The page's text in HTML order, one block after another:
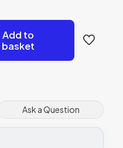
Add to
basket
Ask a Question